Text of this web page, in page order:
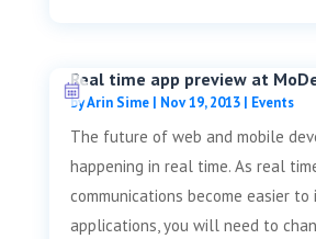
Real time app preview at
byArin Sime| Nov 19, 2013| Events
The future of web and mobile
happening in real time. As real
communications become easier
applications, you will need to